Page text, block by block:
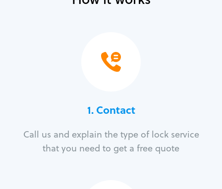
1. Contact
Call us and explain the type of lock service
that you need to get a free quote